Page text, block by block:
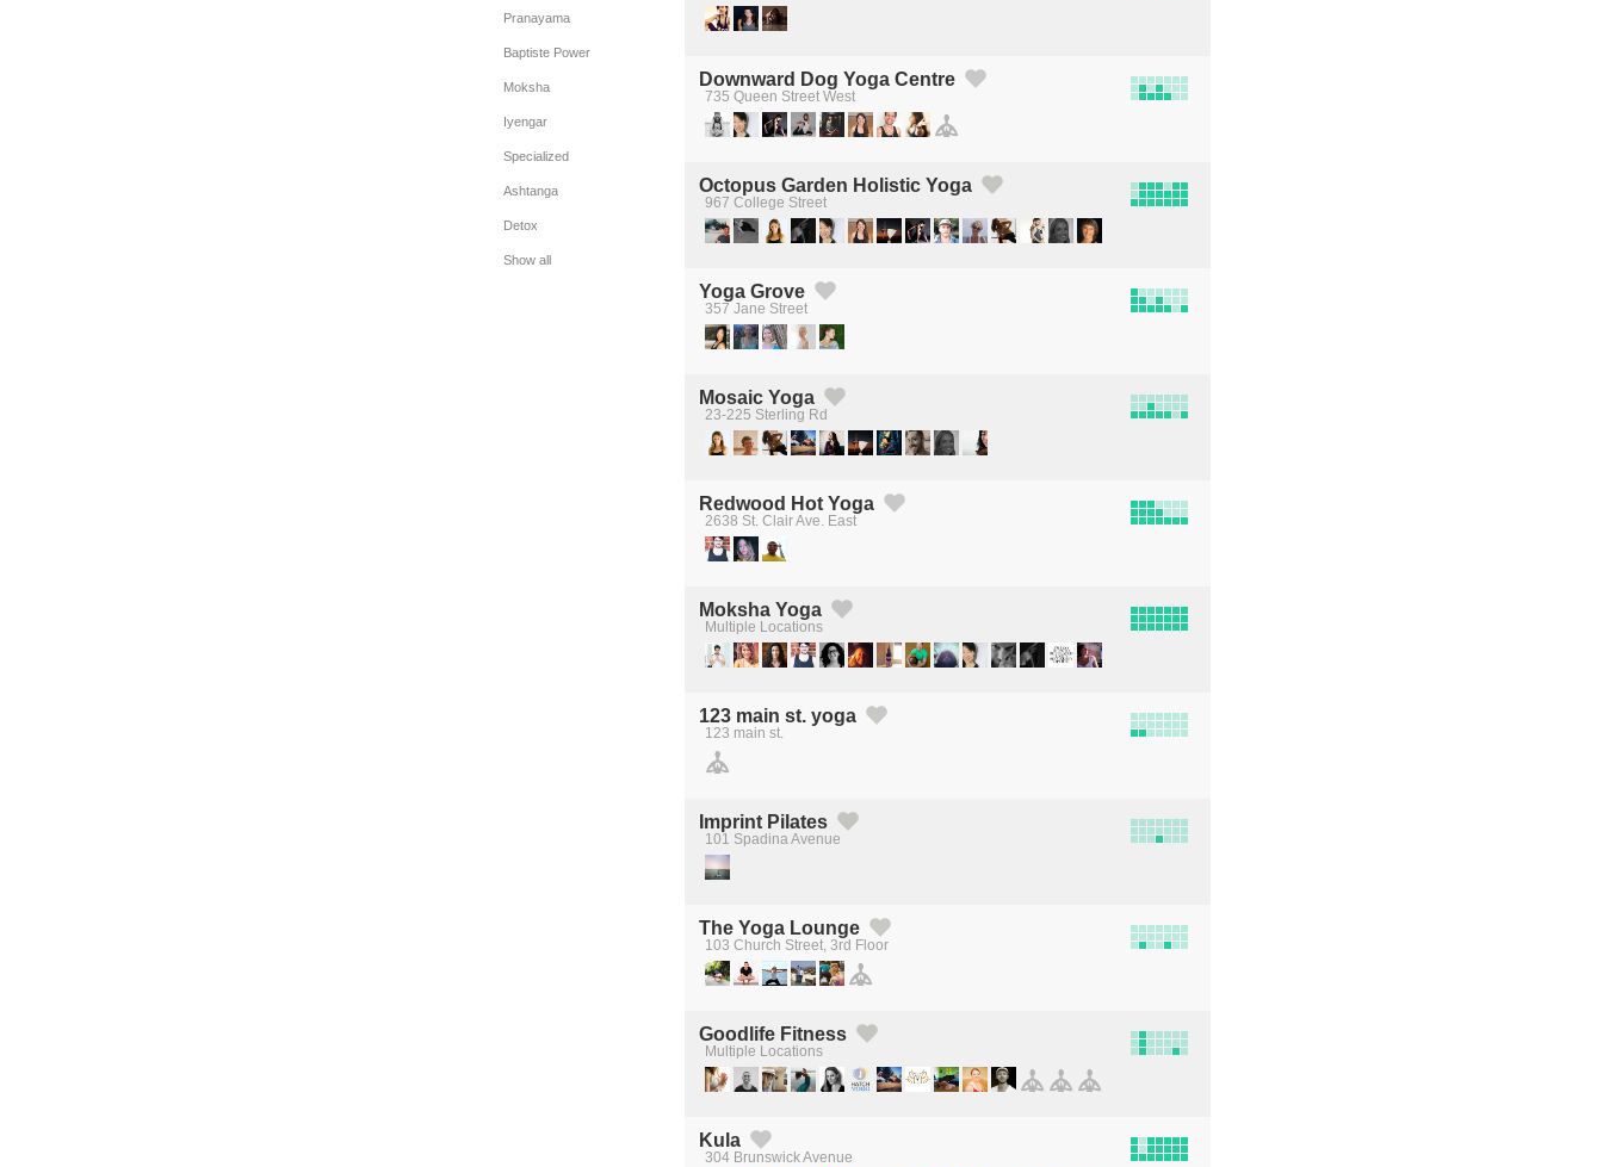
Pranayama
Baptiste Power
Moksha
Iyengar
Specialized
Ashtanga
Detox
Show all
Downward Dog Yoga Centre
735 Queen Street West
Octopus Garden Holistic Yoga
967 College Street
Yoga Grove
357 Jane Street
Mosaic Yoga
Created by Michael Martinho
23-225 Sterling Rd
Redwood Hot Yoga
2638 St. Clair Ave. East
Moksha Yoga
Multiple Locations
123 main st. yoga
123 main st.
Imprint Pilates
Created by Michael Martinho
from the Noun Project
101 Spadina Avenue
The Yoga Lounge
Created by Michael Martinho
103 Church Street, 3rd Floor
Goodlife Fitness
Multiple Locations
Kula
Created by Michael Martinho
304 Brunswick Avenue